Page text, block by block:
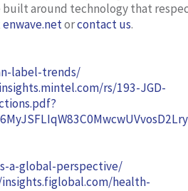
around technology that
enwave.netorcontact us.
label-trends/
rs/193-JGD-
a-global-perspective/
health-